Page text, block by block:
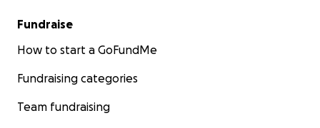
Fundraise
How to start a GoFundMe
Fundraising categories
Team fundraising